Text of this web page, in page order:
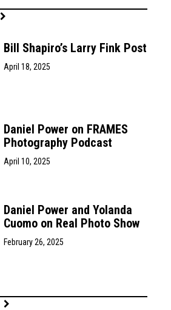
Bill Shapiro’s Larry Fink Post
April 18, 2025
Daniel Power on FRAMES
Photography Podcast
April 10, 2025
Daniel Power and Yolanda
Cuomo on Real Photo Show
February 26, 2025